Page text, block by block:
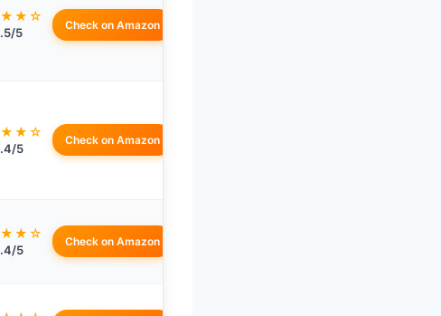
5
Check on Amazon
5
Check on Amazon
5
Check on Amazon